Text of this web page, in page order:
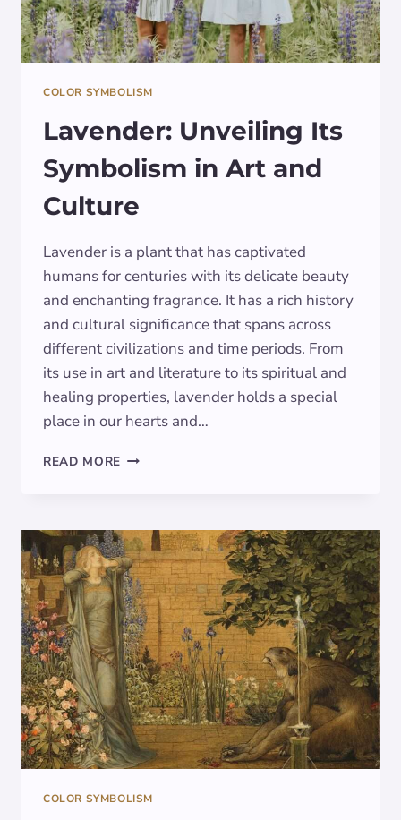
COLOR SYMBOLISM
Lavender: Unveiling Its
Symbolism in Art and
Culture
Lavender is a plant that has captivated
humans for centuries with its delicate beauty
and enchanting fragrance. It has a rich history
and cultural significance that spans across
different civilizations and time periods. From
its use in art and literature to its spiritual and
healing properties, lavender holds a special
place in our hearts and…
READ MORE LAVENDER:
IN
ART
AND
CULTURE
COLOR SYMBOLISM